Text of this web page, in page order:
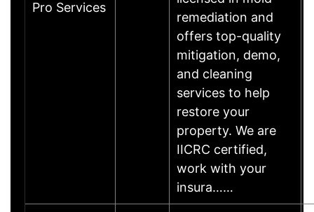
Pro Services
remediation and
offers top-quality
mitigation, demo,
and cleaning
services to help
restore your
property. We are
IICRC certified,
work with your
insura……